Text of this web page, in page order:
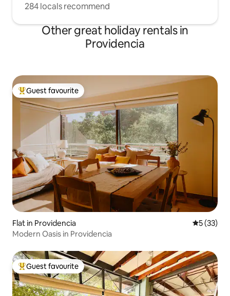
284 locals recommend
Other great holiday rentals in
Providencia
Top guest favourite
Guest favourite
Flat in Providencia 5 out of 5
5 (33)
Modern Oasis in Providencia
Top guest favourite
Guest favourite